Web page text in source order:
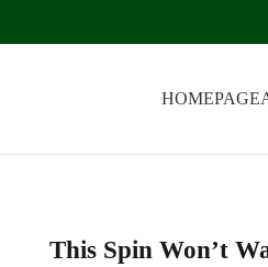
HOMEPAGE
This Spin Won’t